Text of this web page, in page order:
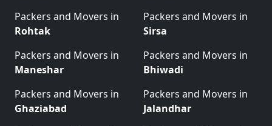
Packers and Movers in
Rohtak
Packers and Movers in
Sirsa
Packers and Movers in
Maneshar
Packers and Movers in
Bhiwadi
Packers and Movers in
Ghaziabad
Packers and Movers in
Jalandhar